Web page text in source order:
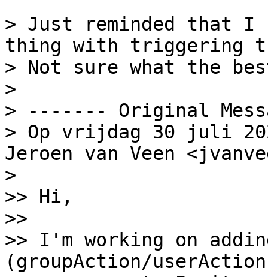
> Just reminded that I
thing with triggering
> Not sure what the
>
> ‐‐‐‐‐‐‐ Original
> Op vrijdag 30 juli
Jeroen van Veen
>
>> Hi,
>>
>> I'm working on
(groupAction/